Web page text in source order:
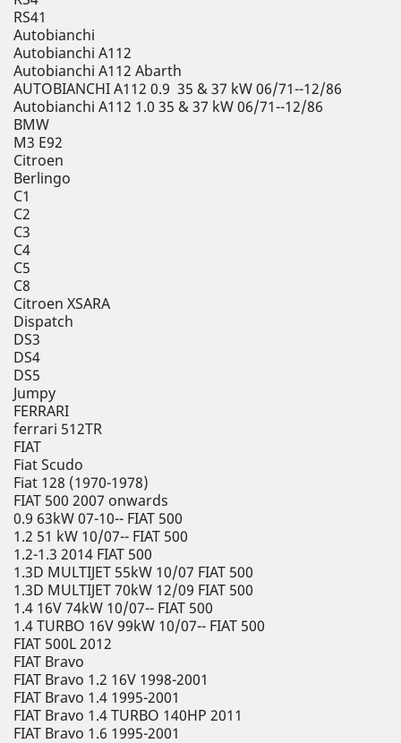
RS41
Autobianchi
Autobianchi A112
Autobianchi A112 Abarth
AUTOBIANCHI A112 0.9 35 & 37 kW 06/71--12/86
Autobianchi A112 1.0 35 & 37 kW 06/71--12/86
BMW
M3 E92
Citroen
Berlingo
C1
C2
C3
C4
C5
C8
Citroen XSARA
Dispatch
DS3
DS4
DS5
Jumpy
FERRARI
ferrari 512TR
FIAT
Fiat Scudo
Fiat 128 (1970-1978)
FIAT 500 2007 onwards
0.9 63kW 07-10-- FIAT 500
1.2 51 kW 10/07-- FIAT 500
1.2-1.3 2014 FIAT 500
1.3D MULTIJET 55kW 10/07 FIAT 500
1.3D MULTIJET 70kW 12/09 FIAT 500
1.4 16V 74kW 10/07-- FIAT 500
1.4 TURBO 16V 99kW 10/07-- FIAT 500
FIAT 500L 2012
FIAT Bravo
FIAT Bravo 1.2 16V 1998-2001
FIAT Bravo 1.4 1995-2001
FIAT Bravo 1.4 TURBO 140HP 2011
FIAT Bravo 1.6 1995-2001